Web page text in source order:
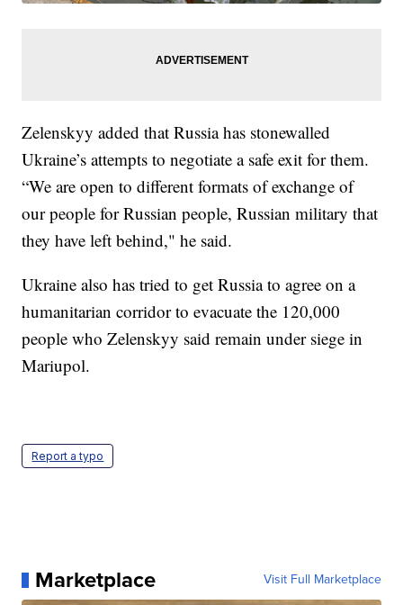
Zelenskyy added that Russia has stonewalled
Ukraine’s attempts to negotiate a safe exit for them.
“We are open to different formats of exchange of
our people for Russian people, Russian military that
they have left behind," he said.
Ukraine also has tried to get Russia to agree on a
humanitarian corridor to evacuate the 120,000
people who Zelenskyy said remain under siege in
Mariupol.
Report a typo
Marketplace Visit Full Marketplace